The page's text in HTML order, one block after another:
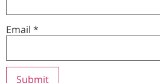
Email *